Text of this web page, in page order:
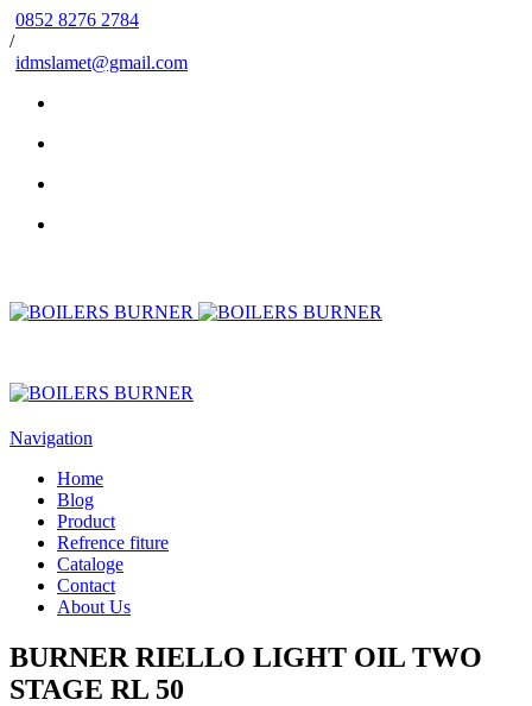
0852 8276 2784
/
idmslamet@gmail.com
Navigation
Home
Blog
Product
Refrence fiture
Cataloge
Contact
About Us
BURNER RIELLO LIGHT OIL TWO
STAGE RL 50